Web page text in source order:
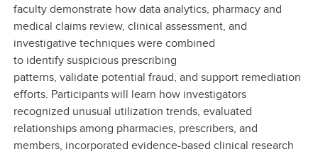
faculty demonstrate how data analytics, pharmacy and
medical claims review, clinical assessment, and
investigative techniques were combined
to identify suspicious prescribing
patterns, validate potential fraud, and support remediation
efforts. Participants will learn how investigators
recognized unusual utilization trends, evaluated
relationships among pharmacies, prescribers, and
members, incorporated evidence-based clinical research